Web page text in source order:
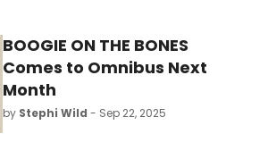
BOOGIE ON THE BONES
Comes to Omnibus Next
Month
by Stephi Wild - Sep 22, 2025